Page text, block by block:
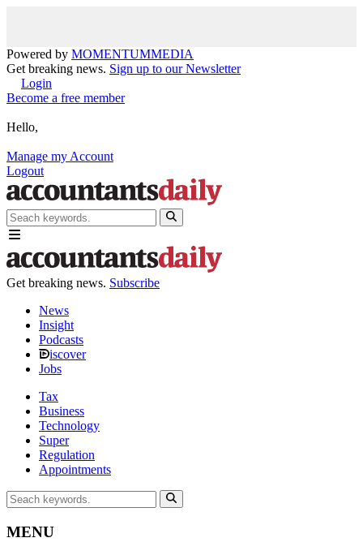
Powered by MOMENTUMMEDIA
Get breaking news. Sign up to our Newsletter
Login
Become a free member
Hello,
Manage my Account
Logout
Get breaking news. Subscribe
News
Insight
Podcasts
iscover
Jobs
Tax
Business
Technology
Super
Regulation
Appointments
MENU